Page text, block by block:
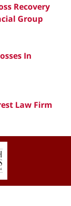
Recovery
Group
In
Law Firm